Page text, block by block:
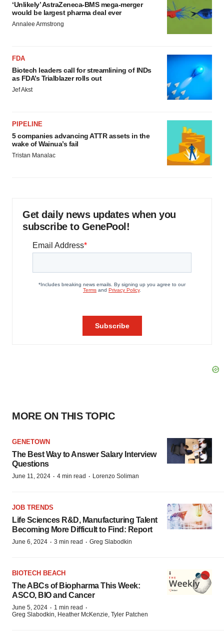
‘Unlikely’ AstraZeneca-BMS mega-merger
would be largest pharma deal ever
Annalee Armstrong
FDA
Biotech leaders call for streamlining of INDs
as FDA’s Trialblazer rolls out
Jef Akst
PIPELINE
5 companies advancing ATTR assets in the
wake of Wainua’s fail
Tristan Manalac
Get daily news updates when you
subscribe to GenePool!
MORE ON THIS TOPIC
GENETOWN
The Best Way to Answer Salary Interview
Questions
June 11, 2024 · 4 min read · Lorenzo Soliman
JOB TRENDS
Life Sciences R&D, Manufacturing Talent
Becoming More Difficult to Find: Report
June 6, 2024 · 3 min read · Greg Slabodkin
BIOTECH BEACH
The ABCs of Biopharma This Week:
ASCO, BIO and Cancer
June 5, 2024 · 1 min read ·
Greg Slabodkin, Heather McKenzie, Tyler Patchen